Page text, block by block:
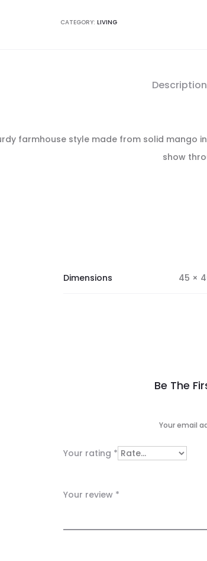
CATEGORY: LIVING
Description
farmhouse style made from solid mango
show
Dimensions 45 ×
i
w
Be The
Your email
Your rating *
Your review *